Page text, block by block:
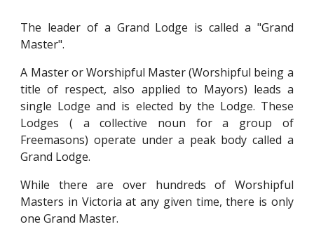
The leader of a Grand Lodge is called a "Grand
Master".
A Master or Worshipful Master (Worshipful being a
title of respect, also applied to Mayors) leads a
single Lodge and is elected by the Lodge. These
Lodges ( a collective noun for a group of
Freemasons) operate under a peak body called a
Grand Lodge.
While there are over hundreds of Worshipful
Masters in Victoria at any given time, there is only
one Grand Master.